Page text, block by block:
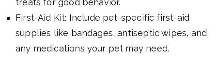
treats for good behavior.
First-Aid Kit: Include pet-specific first-aid
supplies like bandages, antiseptic wipes, and
any medications your pet may need.